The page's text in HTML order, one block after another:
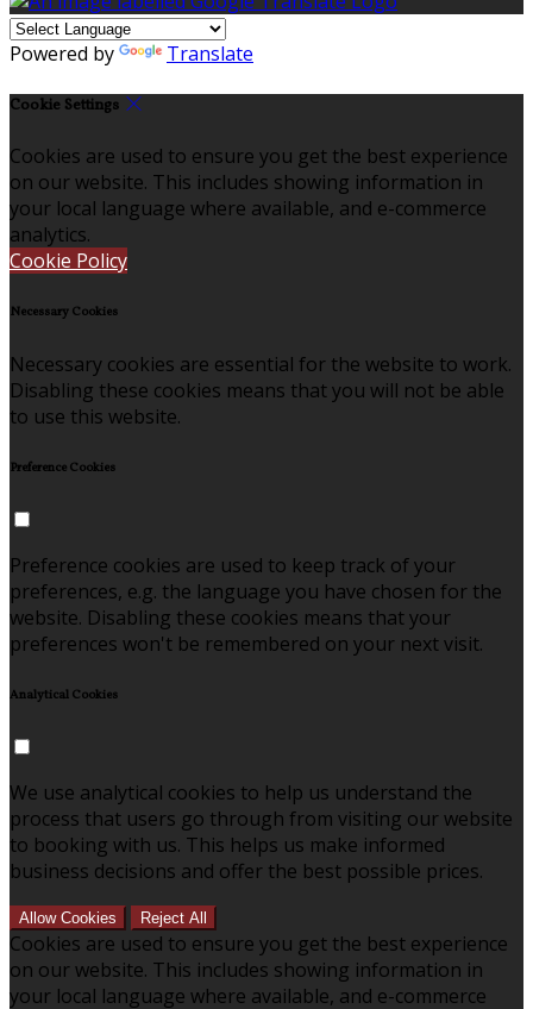
Powered by Translate
Cookie Settings
Cookies are used to ensure you get the best experience
on our website. This includes showing information in
your local language where available, and e-commerce
analytics.
Cookie Policy
Necessary Cookies
Necessary cookies are essential for the website to work.
Disabling these cookies means that you will not be able
to use this website.
Preference Cookies
Preference cookies are used to keep track of your
preferences, e.g. the language you have chosen for the
website. Disabling these cookies means that your
preferences won't be remembered on your next visit.
Analytical Cookies
We use analytical cookies to help us understand the
process that users go through from visiting our website
to booking with us. This helps us make informed
business decisions and offer the best possible prices.
Allow Cookies Reject All
Cookies are used to ensure you get the best experience
on our website. This includes showing information in
your local language where available, and e-commerce